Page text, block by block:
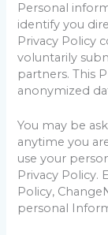
Personal
identify you
Privacy Policy
voluntarily
partners. This
anonymized
You may be
anytime you
use your
Privacy Policy.
Policy,
personal